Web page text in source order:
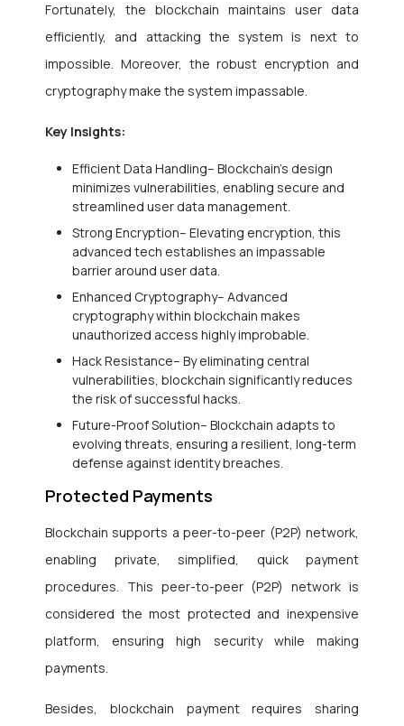
Fortunately, the blockchain maintains user data
efficiently, and attacking the system is next to
impossible. Moreover, the robust encryption and
cryptography make the system impassable.
Key Insights:
Efficient Data Handling– Blockchain’s design
minimizes vulnerabilities, enabling secure and
streamlined user data management.
Strong Encryption– Elevating encryption, this
advanced tech establishes an impassable
barrier around user data.
Enhanced Cryptography– Advanced
cryptography within blockchain makes
unauthorized access highly improbable.
Hack Resistance– By eliminating central
vulnerabilities, blockchain significantly reduces
the risk of successful hacks.
Future-Proof Solution– Blockchain adapts to
evolving threats, ensuring a resilient, long-term
defense against identity breaches.
Protected Payments
Blockchain supports a peer-to-peer (P2P) network,
enabling private, simplified, quick payment
procedures. This peer-to-peer (P2P) network is
considered the most protected and inexpensive
platform, ensuring high security while making
payments.
Besides, blockchain payment requires sharing